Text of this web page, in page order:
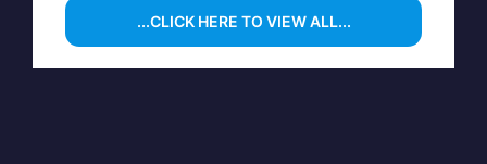
...CLICK HERE TO VIEW ALL...